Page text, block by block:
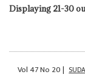
Displaying 21-30
Vol47No 20|